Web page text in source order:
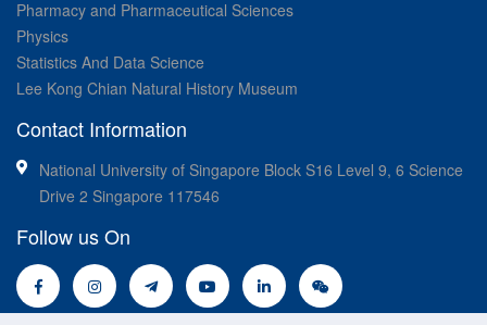
Pharmacy and Pharmaceutical Sciences
Physics
Statistics And Data Science
Lee Kong Chian Natural History Museum
Contact Information
National University of Singapore Block S16 Level 9, 6 Science
Drive 2 Singapore 117546
Follow us On